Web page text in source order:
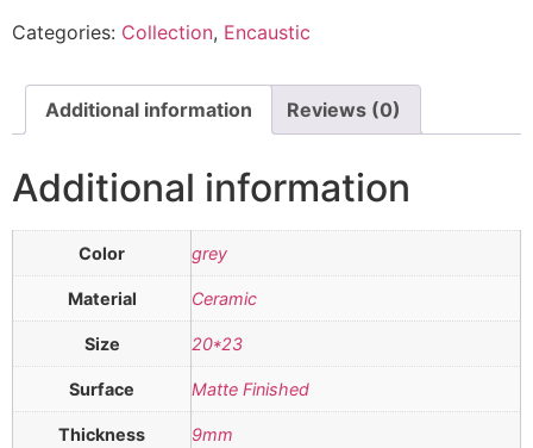
Categories: Collection, Encaustic
Additional information Reviews (0)
Additional information
Color grey
Material Ceramic
Size 20*23
Surface Matte Finished
Thickness 9mm